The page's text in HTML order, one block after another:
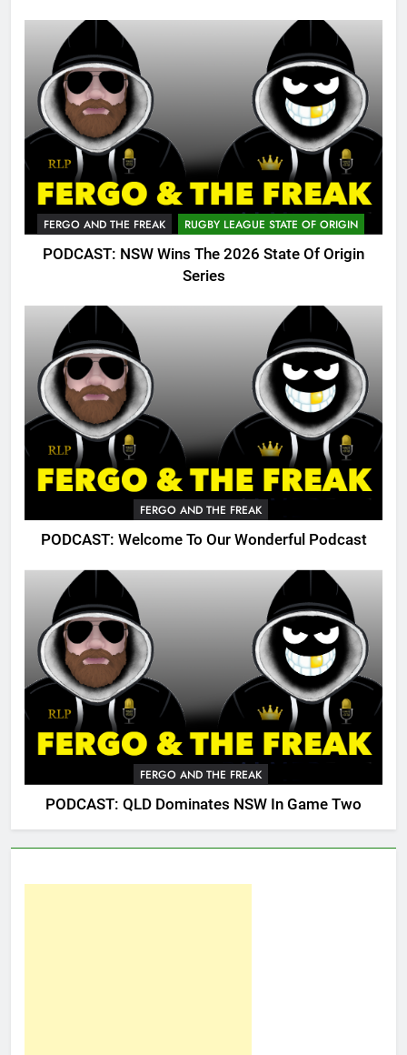
FERGO AND THE FREAK RUGBY LEAGUE STATE OF ORIGIN
PODCAST: NSW Wins The 2026 State Of Origin
Series
FERGO AND THE FREAK
PODCAST: Welcome To Our Wonderful Podcast
FERGO AND THE FREAK
PODCAST: QLD Dominates NSW In Game Two